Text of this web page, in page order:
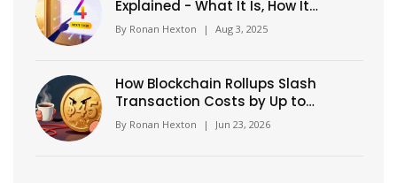
Explained - What It Is, How It
Works, and Why It Matters
By Ronan Hexton | Aug 3, 2025
How Blockchain Rollups Slash
Transaction Costs by Up to
99%
By Ronan Hexton | Jun 23, 2026